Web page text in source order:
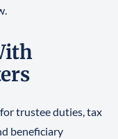
trustee duties, tax
beneficiary